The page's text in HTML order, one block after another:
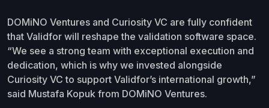
DOMiNO Ventures and Curiosity VC are fully confident
that Validfor will reshape the validation software space.
“We see a strong team with exceptional execution and
dedication, which is why we invested alongside
Curiosity VC to support Validfor’s international growth,”
said Mustafa Kopuk from DOMiNO Ventures.